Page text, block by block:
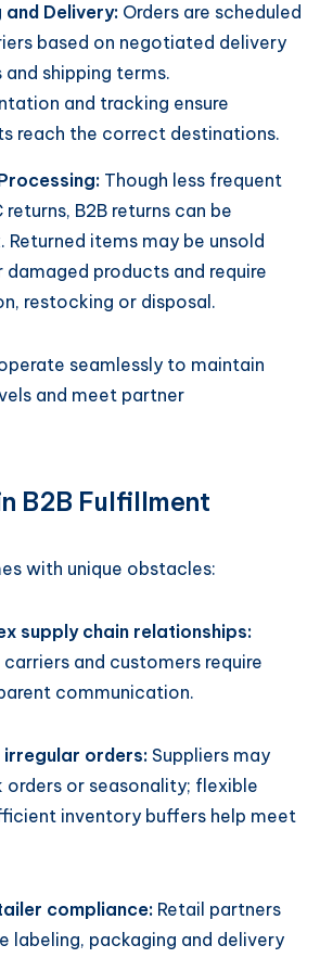
and Delivery: Orders are scheduled
based on negotiated delivery
shipping terms.
and tracking ensure
reach the correct destinations.
Though less frequent
returns, B2B returns can be
Returned items may be unsold
damaged products and require
restocking or disposal.
seamlessly to maintain
and meet partner
B2B Fulfillment
with unique obstacles:
supply chain relationships:
and customers require
communication.
irregular orders: Suppliers may
orders or seasonality; flexible
inventory buffers help meet
compliance: Retail partners
labeling, packaging and delivery